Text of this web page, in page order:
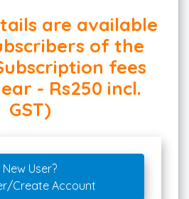
are available
of the
fees
- Rs250 incl.
GST)
New User?
Create Account